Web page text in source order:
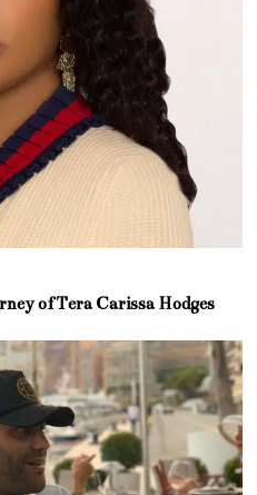
of Tera Carissa Hodges